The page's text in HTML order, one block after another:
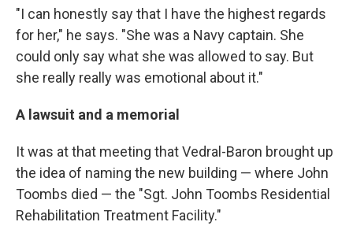
"I can honestly say that I have the highest regards
for her," he says. "She was a Navy captain. She
could only say what she was allowed to say. But
she really really was emotional about it."
A lawsuit and a memorial
It was at that meeting that Vedral-Baron brought up
the idea of naming the new building — where John
Toombs died — the "Sgt. John Toombs Residential
Rehabilitation Treatment Facility."